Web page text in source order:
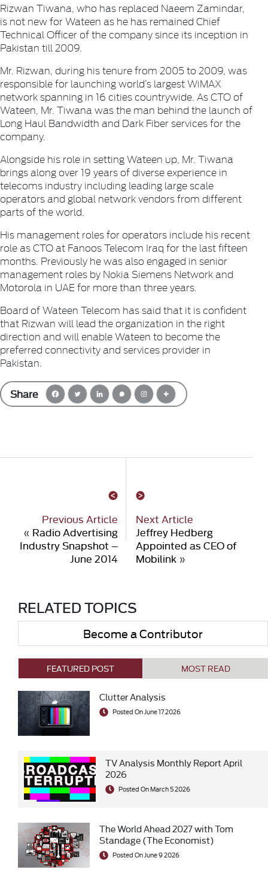
Rizwan Tiwana, who has replaced Naeem Zamindar,
is not new for Wateen as he has remained Chief
Technical Officer of the company since its inception in
Pakistan till 2009.
Mr. Rizwan, during his tenure from 2005 to 2009, was
responsible for launching world’s largest WiMAX
network spanning in 16 cities countrywide. As CTO of
Wateen, Mr. Tiwana was the man behind the launch of
Long Haul Bandwidth and Dark Fiber services for the
company.
Alongside his role in setting Wateen up, Mr. Tiwana
brings along over 19 years of diverse experience in
telecoms industry including leading large scale
operators and global network vendors from different
parts of the world.
His management roles for operators include his recent
role as CTO at Fanoos Telecom Iraq for the last fifteen
months. Previously he was also engaged in senior
management roles by Nokia Siemens Network and
Motorola in UAE for more than three years.
Board of Wateen Telecom has said that it is confident
that Rizwan will lead the organization in the right
direction and will enable Wateen to become the
preferred connectivity and services provider in
Pakistan.
Share
Previous Article
« Radio Advertising
Industry Snapshot –
June 2014
Next Article
Jeffrey Hedberg
Appointed as CEO of
Mobilink»
RELATED TOPICS
Become a Contributor
FEATURED POST MOST READ
Clutter Analysis
Posted On June 17 2026
TV Analysis Monthly Report April
2026
Posted On March 5 2026
The World Ahead 2027 with Tom
Standage (The Economist)
Posted On June 9 2026